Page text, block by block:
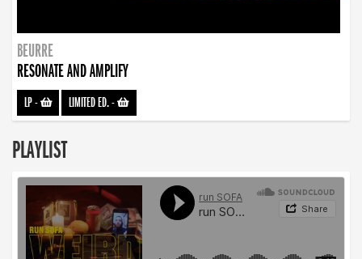
BEURRE
RESONATE AND AMPLIFY
LP- LIMITED ED.-
PLAYLIST